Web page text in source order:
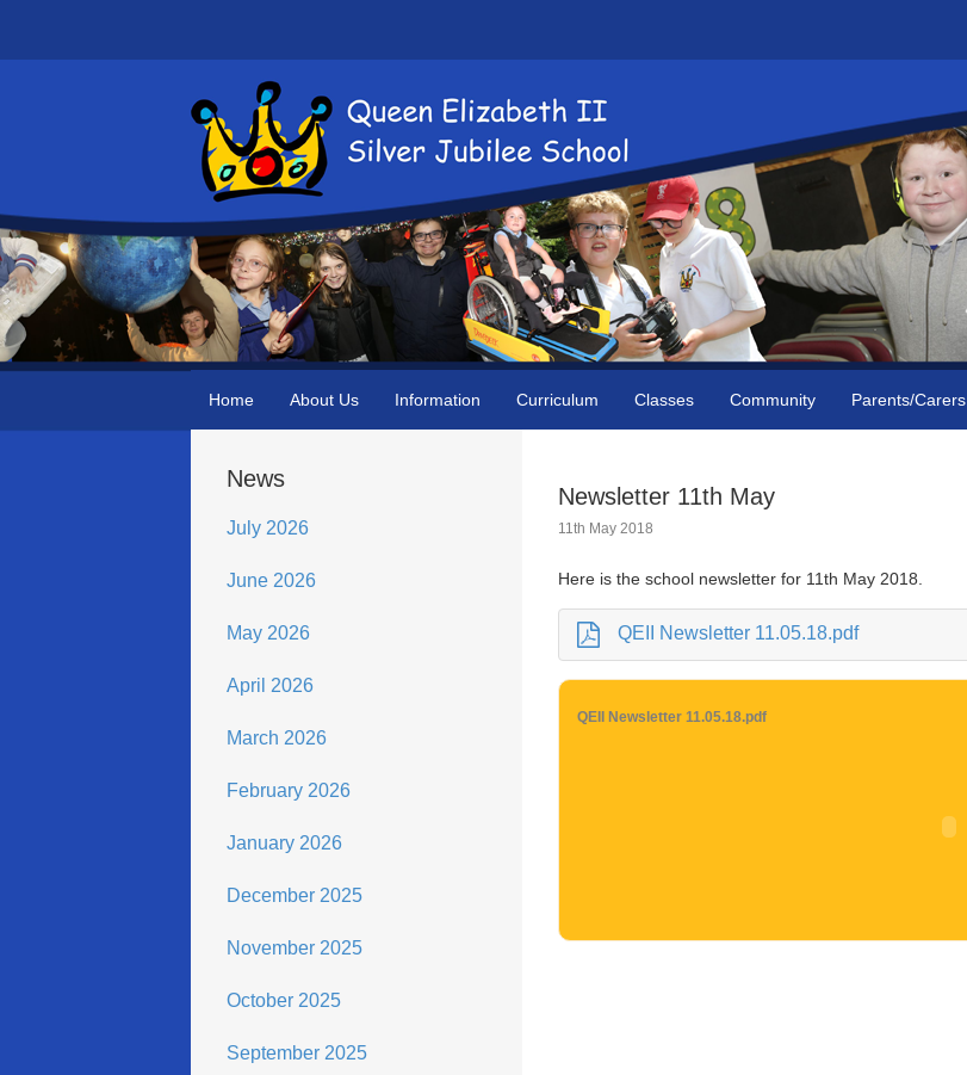
Home About Us Information Curriculum Classes Community Parents/Carers
News
July 2026
June 2026
May 2026
April 2026
March 2026
February 2026
January 2026
December 2025
November 2025
October 2025
September 2025
Newsletter 11th May
11th May 2018
Here is the school newsletter for 11th May 2018.
QEII Newsletter 11.05.18.pdf
QEII Newsletter 11.05.18.pdf